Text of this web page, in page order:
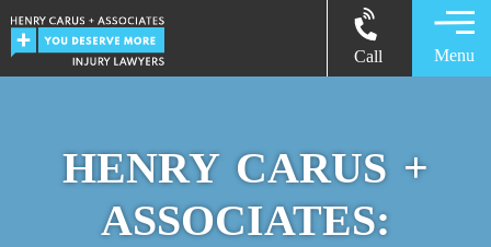
Call Menu
HENRY CARUS +
ASSOCIATES: